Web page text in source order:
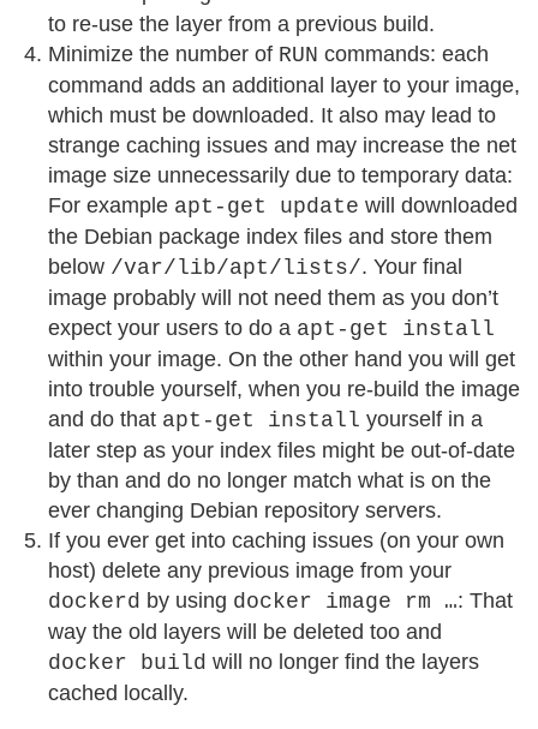
to re-use the layer from a previous build.
Minimize the number of RUN commands: each
command adds an additional layer to your image,
which must be downloaded. It also may lead to
strange caching issues and may increase the net
image size unnecessarily due to temporary data:
For example apt-get update will downloaded
the Debian package index files and store them
below /var/lib/apt/lists/. Your final
image probably will not need them as you don’t
expect your users to do a apt-get install
within your image. On the other hand you will get
into trouble yourself, when you re-build the image
and do that apt-get install yourself in a
later step as your index files might be out-of-date
by than and do no longer match what is on the
ever changing Debian repository servers.
If you ever get into caching issues (on your own
host) delete any previous image from your
dockerd by using docker image rm …: That
way the old layers will be deleted too and
docker build will no longer find the layers
cached locally.